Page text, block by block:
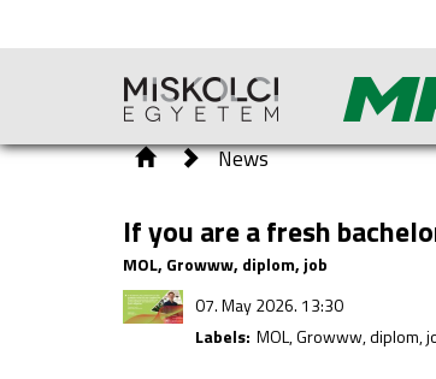
News
If you are a fresh
MOL, Growww, diplom, job
07. May 2026. 13:30
Labels: MOL, Growww, diplom,